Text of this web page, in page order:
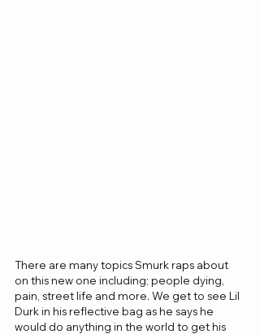
There are many topics Smurk raps about
on this new one including; people dying,
pain, street life and more. We get to see Lil
Durk in his reflective bag as he says he
would do anything in the world to get his